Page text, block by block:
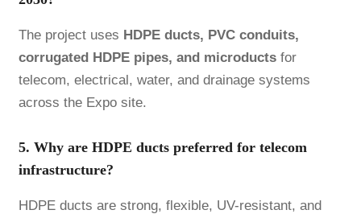
The project uses HDPE ducts, PVC conduits,
corrugated HDPE pipes, and microductsfor
telecom, electrical, water, and drainage systems
across the Expo site.
5. Why are HDPE ducts preferred for telecom
infrastructure?
HDPE ducts are strong, flexible, UV-resistant, and